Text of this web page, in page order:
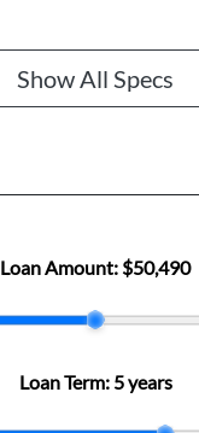
Show All Specs
Loan Amount: $50,490
Loan Term: 5 years